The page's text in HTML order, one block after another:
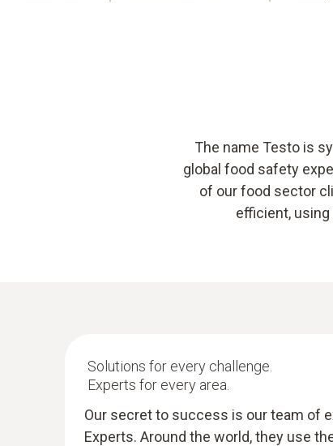
The name Testo is
global food safety
of our food sector
efficient,
Solutions for every challenge.
Experts for every area.
Our secret to success is our team of
Experts. Around the world, they use